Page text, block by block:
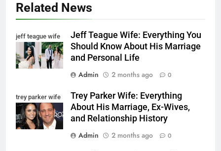
Related News
jeff teague wife
Jeff Teague Wife: Everything You
Should Know About His Marriage
and Personal Life
Admin
2 months ago 0
trey parker wife
Trey Parker Wife: Everything
About His Marriage, Ex-Wives,
and Relationship History
Admin
2 months ago 0